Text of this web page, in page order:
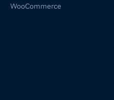
WooCommerce